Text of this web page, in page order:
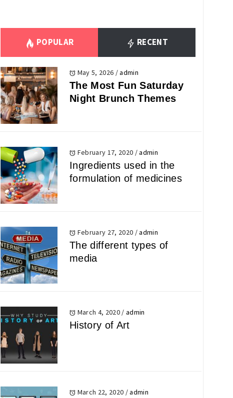
POPULAR RECENT
May 5, 2026 /admin
The Most Fun Saturday
Night Brunch Themes
February 17, 2020 /admin
Ingredients used in the
formulation of medicines
February 27, 2020 /admin
The different types of
media
March 4, 2020 / admin
History of Art
March 22, 2020 /admin